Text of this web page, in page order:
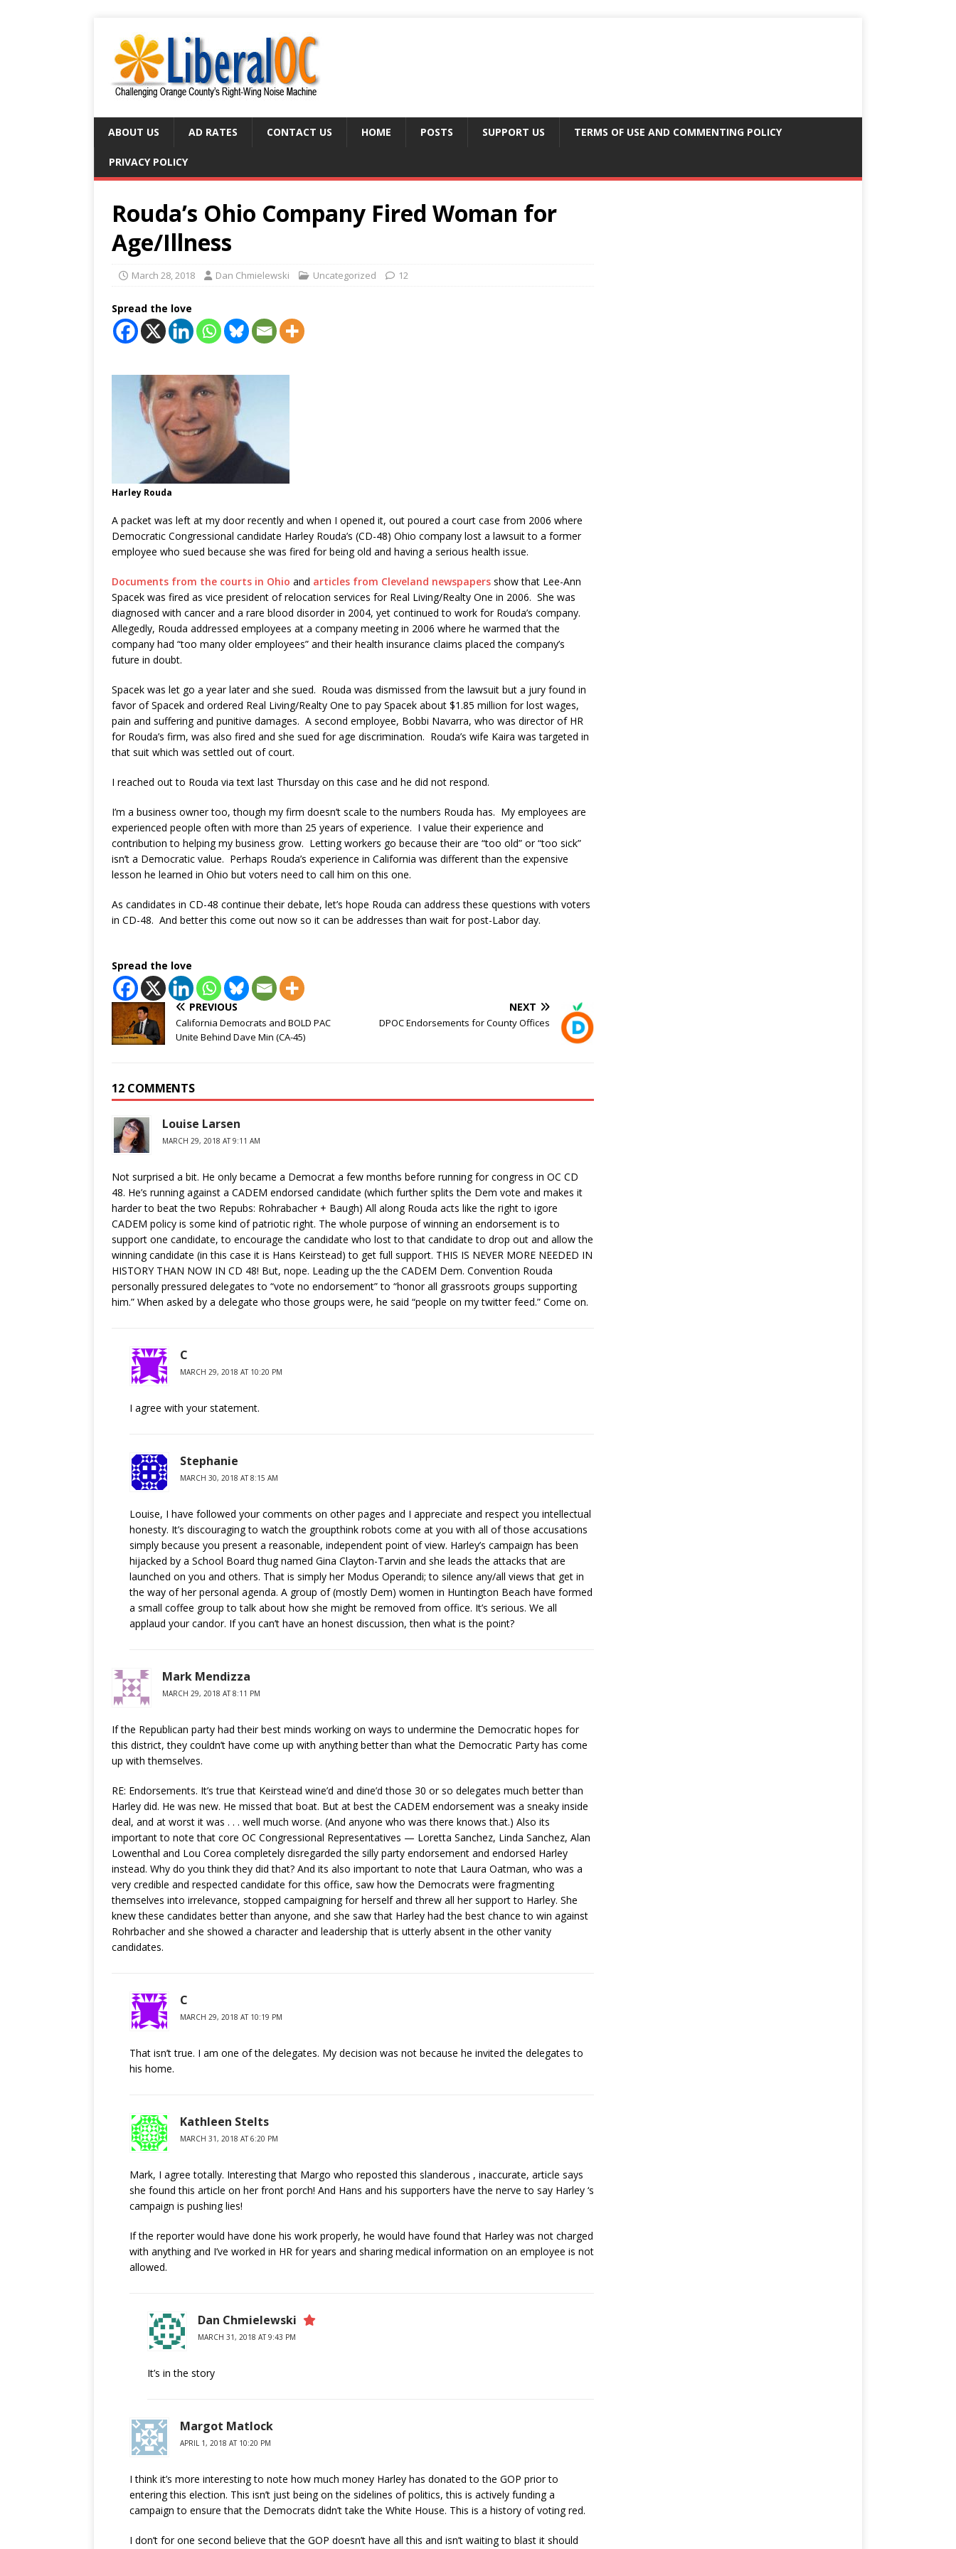
ABOUT US AD RATES CONTACT US HOME POSTS SUPPORT US TERMS OF USE AND COMMENTING POLICY
PRIVACY POLICY
Rouda’s Ohio Company Fired Woman for
Age/Illness
March 28, 2018 Dan Chmielewski Uncategorized 12
Spread the love
Harley Rouda
A packet was left at my door recently and when I opened it, out poured a court case from 2006 where
Democratic Congressional candidate Harley Rouda’s (CD-48) Ohio company lost a lawsuit to a former
employee who sued because she was fired for being old and having a serious health issue.
Documents from the courts in Ohio and articles from Cleveland newspapers show that Lee-Ann
Spacek was fired as vice president of relocation services for Real Living/Realty One in 2006. She was
diagnosed with cancer and a rare blood disorder in 2004, yet continued to work for Rouda’s company.
Allegedly, Rouda addressed employees at a company meeting in 2006 where he warmed that the
company had “too many older employees” and their health insurance claims placed the company’s
future in doubt.
Spacek was let go a year later and she sued. Rouda was dismissed from the lawsuit but a jury found in
favor of Spacek and ordered Real Living/Realty One to pay Spacek about $1.85 million for lost wages,
pain and suffering and punitive damages. A second employee, Bobbi Navarra, who was director of HR
for Rouda’s firm, was also fired and she sued for age discrimination. Rouda’s wife Kaira was targeted in
that suit which was settled out of court.
I reached out to Rouda via text last Thursday on this case and he did not respond.
I’m a business owner too, though my firm doesn’t scale to the numbers Rouda has. My employees are
experienced people often with more than 25 years of experience. I value their experience and
contribution to helping my business grow. Letting workers go because their are “too old” or “too sick”
isn’t a Democratic value. Perhaps Rouda’s experience in California was different than the expensive
lesson he learned in Ohio but voters need to call him on this one.
As candidates in CD-48 continue their debate, let’s hope Rouda can address these questions with voters
in CD-48. And better this come out now so it can be addresses than wait for post-Labor day.
Spread the love
PREVIOUS
California Democrats and BOLD PAC
Unite Behind Dave Min (CA-45)
NEXT
DPOC Endorsements for County Offices
12 COMMENTS
Louise Larsen
MARCH 29, 2018 AT 9:11 AM
Not surprised a bit. He only became a Democrat a few months before running for congress in OC CD
48. He’s running against a CADEM endorsed candidate (which further splits the Dem vote and makes it
harder to beat the two Repubs: Rohrabacher + Baugh) All along Rouda acts like the right to igore
CADEM policy is some kind of patriotic right. The whole purpose of winning an endorsement is to
support one candidate, to encourage the candidate who lost to that candidate to drop out and allow the
winning candidate (in this case it is Hans Keirstead) to get full support. THIS IS NEVER MORE NEEDED IN
HISTORY THAN NOW IN CD 48! But, nope. Leading up the the CADEM Dem. Convention Rouda
personally pressured delegates to “vote no endorsement” to “honor all grassroots groups supporting
him.” When asked by a delegate who those groups were, he said “people on my twitter feed.” Come on.
C
MARCH 29, 2018 AT 10:20 PM
I agree with your statement.
Stephanie
MARCH 30, 2018 AT 8:15 AM
Louise, I have followed your comments on other pages and I appreciate and respect you intellectual
honesty. It’s discouraging to watch the groupthink robots come at you with all of those accusations
simply because you present a reasonable, independent point of view. Harley’s campaign has been
hijacked by a School Board thug named Gina Clayton-Tarvin and she leads the attacks that are
launched on you and others. That is simply her Modus Operandi; to silence any/all views that get in
the way of her personal agenda. A group of (mostly Dem) women in Huntington Beach have formed
a small coffee group to talk about how she might be removed from office. It’s serious. We all
applaud your candor. If you can’t have an honest discussion, then what is the point?
Mark Mendizza
MARCH 29, 2018 AT 8:11 PM
If the Republican party had their best minds working on ways to undermine the Democratic hopes for
this district, they couldn’t have come up with anything better than what the Democratic Party has come
up with themselves.
RE: Endorsements. It’s true that Keirstead wine’d and dine’d those 30 or so delegates much better than
Harley did. He was new. He missed that boat. But at best the CADEM endorsement was a sneaky inside
deal, and at worst it was . . . well much worse. (And anyone who was there knows that.) Also its
important to note that core OC Congressional Representatives — Loretta Sanchez, Linda Sanchez, Alan
Lowenthal and Lou Corea completely disregarded the silly party endorsement and endorsed Harley
instead. Why do you think they did that? And its also important to note that Laura Oatman, who was a
very credible and respected candidate for this office, saw how the Democrats were fragmenting
themselves into irrelevance, stopped campaigning for herself and threw all her support to Harley. She
knew these candidates better than anyone, and she saw that Harley had the best chance to win against
Rohrbacher and she showed a character and leadership that is utterly absent in the other vanity
candidates.
C
MARCH 29, 2018 AT 10:19 PM
That isn’t true. I am one of the delegates. My decision was not because he invited the delegates to
his home.
Kathleen Stelts
MARCH 31, 2018 AT 6:20 PM
Mark, I agree totally. Interesting that Margo who reposted this slanderous , inaccurate, article says
she found this article on her front porch! And Hans and his supporters have the nerve to say Harley ‘s
campaign is pushing lies!
If the reporter would have done his work properly, he would have found that Harley was not charged
with anything and I’ve worked in HR for years and sharing medical information on an employee is not
allowed.
Dan Chmielewski
MARCH 31, 2018 AT 9:43 PM
It’s in the story
Margot Matlock
APRIL 1, 2018 AT 10:20 PM
I think it’s more interesting to note how much money Harley has donated to the GOP prior to
entering this election. This isn’t just being on the sidelines of politics, this is actively funding a
campaign to ensure that the Democrats didn’t take the White House. This is a history of voting red.
I don’t for one second believe that the GOP doesn’t have all this and isn’t waiting to blast it should